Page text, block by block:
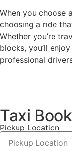
When you choose
choosing a ride
Whether you’re
blocks, you’ll
professional
Taxi
Pickup Location